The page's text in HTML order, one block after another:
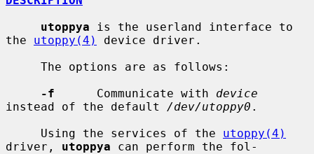
utoppya is the userland interface to
the utoppy(4)
device driver.
-f
      Communicate with
device
instead of the default /dev/utoppy0 .
     Using the services of the
utoppy(4)
driver, utoppya can perform the fol-